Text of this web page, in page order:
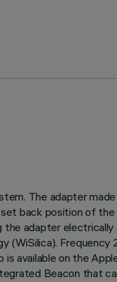
The adapter
back position of
adapter
Frequency
available on the
Beacon that